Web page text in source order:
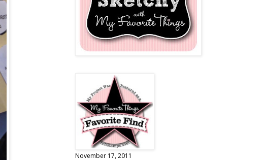
November 17, 2011